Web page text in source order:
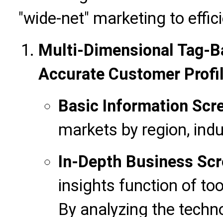
"wide-net" marketing to
Multi-Dimensional Tag-
Accurate Customer
Basic Information
markets by region,
In-Depth Business
insights function of
By analyzing the